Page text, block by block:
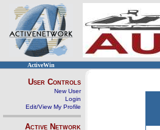
ActiveWin
User Controls
New User
Login
Edit/View My Profile
Active Network